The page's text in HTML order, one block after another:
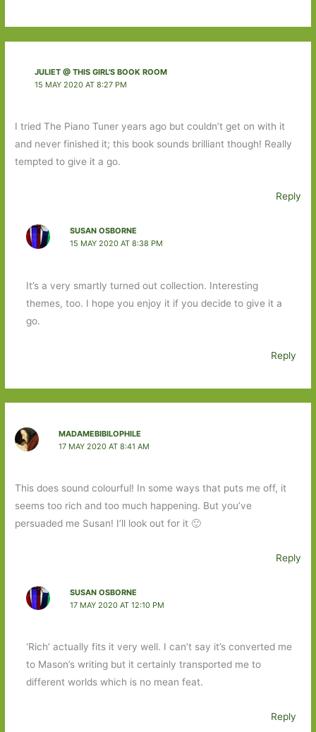
JULIET @ THIS GIRL'S BOOK ROOM
15 MAY 2020 AT 8:27 PM
I tried The Piano Tuner years ago but couldn’t get on with it
and never finished it; this book sounds brilliant though! Really
tempted to give it a go.
Reply
SUSAN OSBORNE
15 MAY 2020 AT 8:38 PM
It’s a very smartly turned out collection. Interesting
themes, too. I hope you enjoy it if you decide to give it a
go.
Reply
MADAMEBIBILOPHILE
17 MAY 2020 AT 8:41 AM
This does sound colourful! In some ways that puts me off, it
seems too rich and too much happening. But you’ve
persuaded me Susan! I’ll look out for it 🙂
Reply
SUSAN OSBORNE
17 MAY 2020 AT 12:10 PM
‘Rich’ actually fits it very well. I can’t say it’s converted me
to Mason’s writing but it certainly transported me to
different worlds which is no mean feat.
Reply